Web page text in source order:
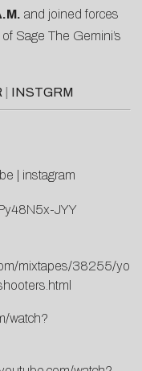
and joined forces
Sage The Gemini’s
INSTGRM
instagram
JYY
mixtapes/38255/
watch?